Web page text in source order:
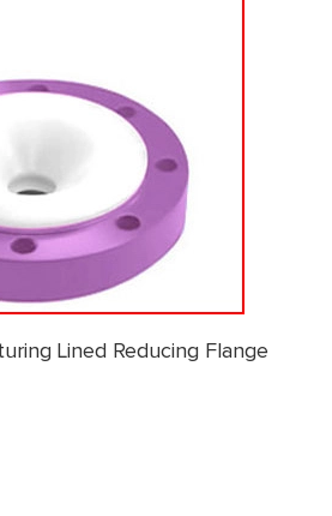
Lined Reducing Flange